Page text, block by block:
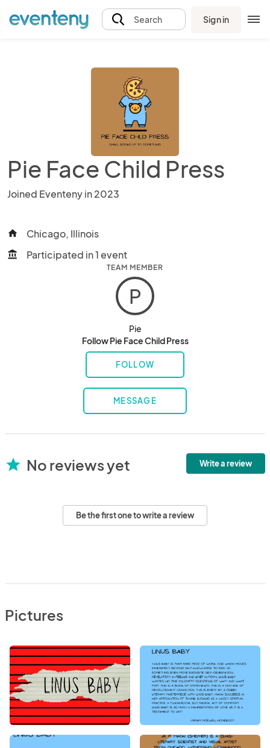
Search Sign in
Pie Face Child Press
Joined Eventeny in 2023
home Chicago, Illinois
account_balance Participated in 1 event
TEAM MEMBER
P
Pie
Follow Pie Face Child Press
FOLLOW
MESSAGE
star No reviews yet Write a review
Be the first one to write a review
Pictures